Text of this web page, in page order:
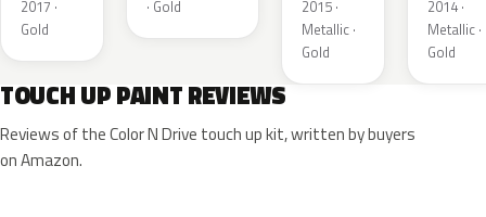
2017 ·
Gold
· Gold
2015 ·
Metallic ·
Gold
2014 ·
Metallic ·
Gold
TOUCH UP PAINT REVIEWS
Reviews of the Color N Drive touch up kit, written by buyers
on Amazon.